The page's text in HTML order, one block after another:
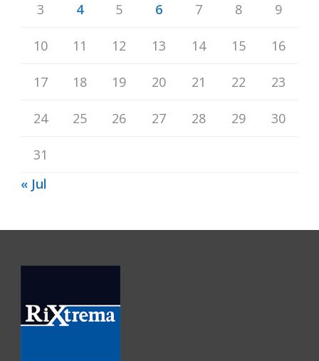
3 4 5 6 7 8 9
10 11 12 13 14 15 16
17 18 19 20 21 22 23
24 25 26 27 28 29 30
31
« Jul